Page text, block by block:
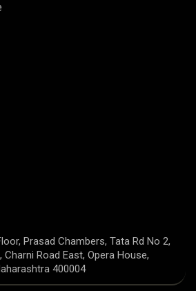
Prasad Chambers, Tata Rd No 2,
Charni Road East, Opera House,
400004